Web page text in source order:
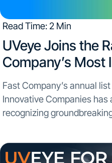
Read Time: 2 Min
​UVeye Joins the
Company’s
Fast Company’s annual
Innovative Companies
recognizing
alongside major innovators